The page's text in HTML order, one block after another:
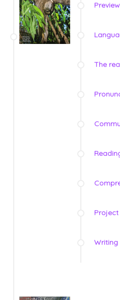
Preview
The
Project
Writing